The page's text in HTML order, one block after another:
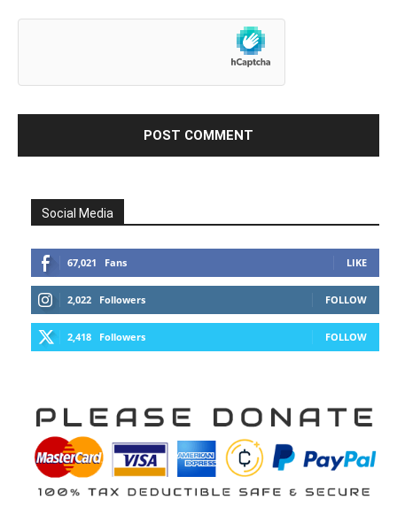
Social Media
67,021 Fans LIKE
2,022 Followers FOLLOW
2,418 Followers FOLLOW